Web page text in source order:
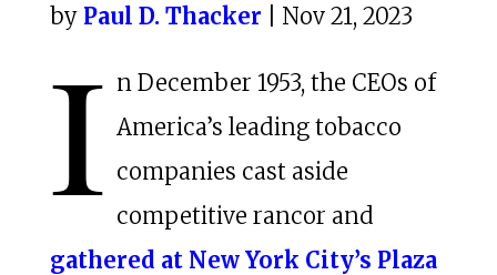
by Paul D. Thacker | Nov 21, 2023
I n December 1953, the CEOs of
America’s leading tobacco
companies cast aside
competitive rancor and
gathered at New York City’s Plaza